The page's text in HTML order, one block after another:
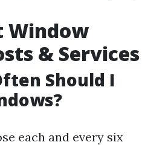
Window
& Services
Should I
each and every six